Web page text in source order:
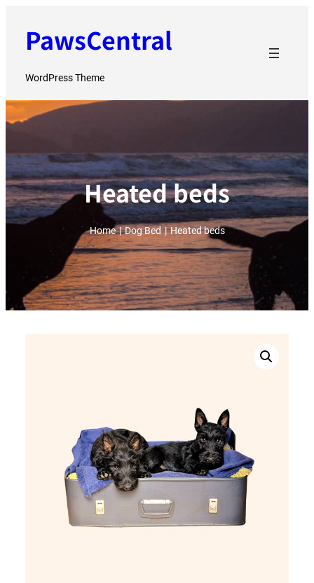
contentPawsCentral
WordPress Theme
Heated beds
Home | Dog Bed | Heated beds